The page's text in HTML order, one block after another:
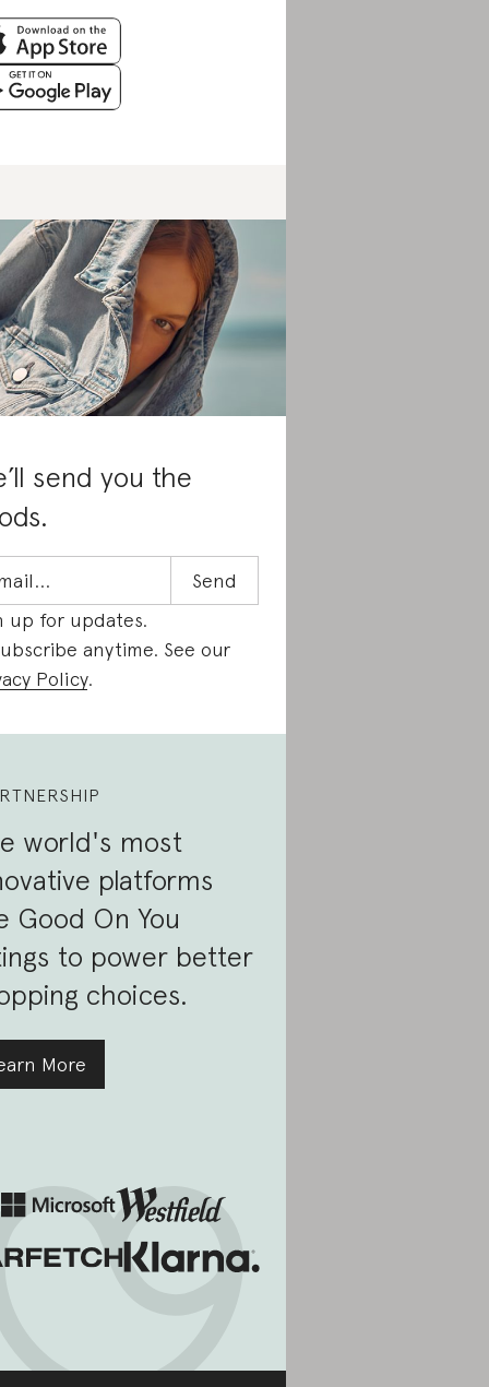
send you the
up for updates.
anytime. See our
Policy.
world's most
platforms
Good On You
to power better
choices.
More